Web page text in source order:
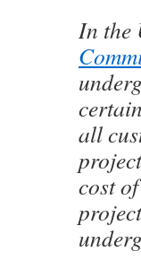
In the
all
cost